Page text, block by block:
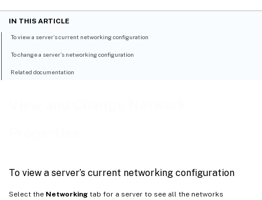
To view a server’s current networking configuration
Select the Networking tab for a server to see all the networks
IN THIS ARTICLE
To view a server’s current networking configuration
To change a server’s networking configuration
Related documentation